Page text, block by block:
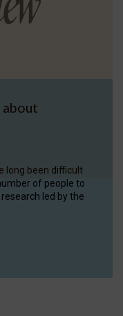
about
long been difficult
of people to
led by the